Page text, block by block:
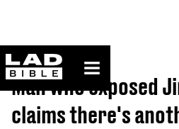
ladbible homepage
Home>News
Man who exposed
claims there's